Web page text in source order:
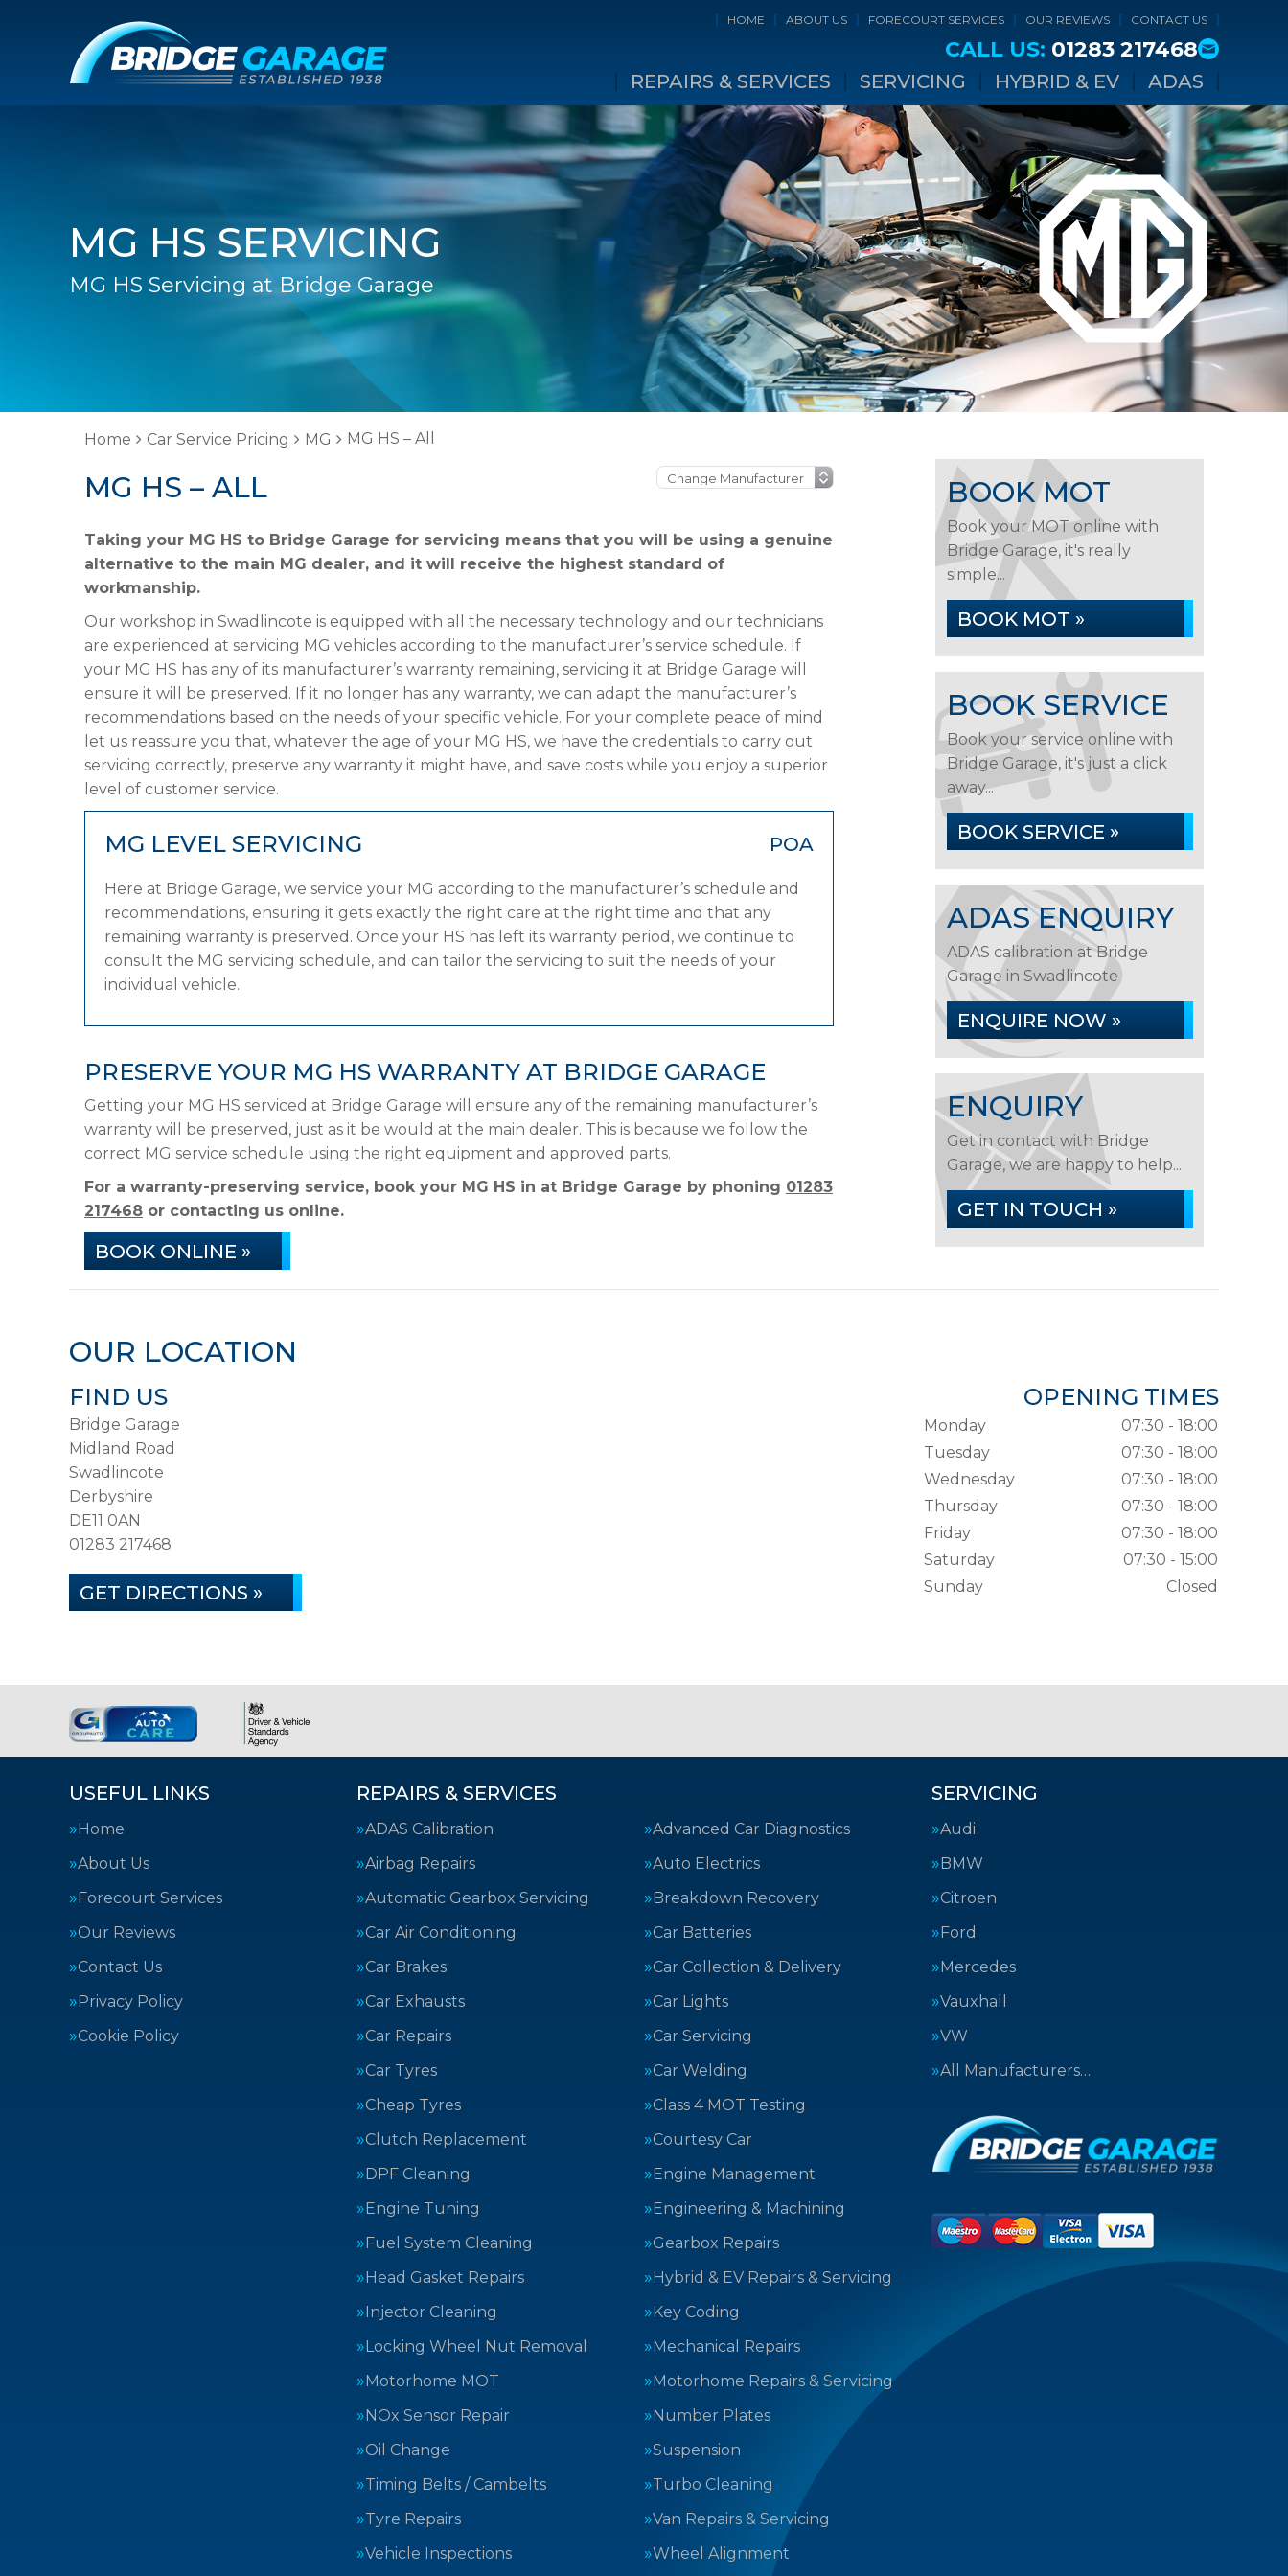
HOME ABOUT US FORECOURT SERVICES OUR REVIEWS CONTACT US
CALL US: 01283 217468
REPAIRS & SERVICES SERVICING HYBRID & EV ADAS
MG HS SERVICING
MG HS Servicing at Bridge Garage
Home Car Service Pricing MG MG HS – All
MG HS – ALL
Taking your MG HS to Bridge Garage for servicing means that you will be using a genuine
alternative to the main MG dealer, and it will receive the highest standard of
workmanship.
Our workshop in Swadlincote is equipped with all the necessary technology and our technicians
are experienced at servicing MG vehicles according to the manufacturer’s service schedule. If
your MG HS has any of its manufacturer’s warranty remaining, servicing it at Bridge Garage will
ensure it will be preserved. If it no longer has any warranty, we can adapt the manufacturer’s
recommendations based on the needs of your specific vehicle. For your complete peace of mind
let us reassure you that, whatever the age of your MG HS, we have the credentials to carry out
servicing correctly, preserve any warranty it might have, and save costs while you enjoy a superior
level of customer service.
MG LEVEL SERVICING POA
Here at Bridge Garage, we service your MG according to the manufacturer’s schedule and
recommendations, ensuring it gets exactly the right care at the right time and that any
remaining warranty is preserved. Once your HS has left its warranty period, we continue to
consult the MG servicing schedule, and can tailor the servicing to suit the needs of your
individual vehicle.
PRESERVE YOUR MG HS WARRANTY AT BRIDGE GARAGE
Getting your MG HS serviced at Bridge Garage will ensure any of the remaining manufacturer’s
warranty will be preserved, just as it be would at the main dealer. This is because we follow the
correct MG service schedule using the right equipment and approved parts.
For a warranty-preserving service, book your MG HS in at Bridge Garage by phoning 01283
217468 or contacting us online.
BOOK ONLINE »
BOOK MOT
Book your MOT online with
Bridge Garage, it's really
simple...
BOOK MOT »
BOOK SERVICE
Book your service online with
Bridge Garage, it's just a click
away...
BOOK SERVICE »
ADAS ENQUIRY
ADAS calibration at Bridge
Garage in Swadlincote
ENQUIRE NOW »
ENQUIRY
Get in contact with Bridge
Garage, we are happy to help...
GET IN TOUCH »
OUR LOCATION
FIND US
Bridge Garage
Midland Road
Swadlincote
Derbyshire
DE11 0AN
01283 217468
GET DIRECTIONS »
OPENING TIMES
Monday
07:30 - 18:00
Tuesday
07:30 - 18:00
Wednesday
07:30 - 18:00
Thursday
07:30 - 18:00
Friday
07:30 - 18:00
Saturday
07:30 - 15:00
Sunday
Closed
USEFUL LINKS
Home
About Us
Forecourt Services
Our Reviews
Contact Us
Privacy Policy
Cookie Policy
REPAIRS & SERVICES
ADAS Calibration
Advanced Car Diagnostics
Airbag Repairs
Auto Electrics
Automatic Gearbox Servicing
Breakdown Recovery
Car Air Conditioning
Car Batteries
Car Brakes
Car Collection & Delivery
Car Exhausts
Car Lights
Car Repairs
Car Servicing
Car Tyres
Car Welding
Cheap Tyres
Class 4 MOT Testing
Clutch Replacement
Courtesy Car
DPF Cleaning
Engine Management
Engine Tuning
Engineering & Machining
Fuel System Cleaning
Gearbox Repairs
Head Gasket Repairs
Hybrid & EV Repairs & Servicing
Injector Cleaning
Key Coding
Locking Wheel Nut Removal
Mechanical Repairs
Motorhome MOT
Motorhome Repairs & Servicing
NOx Sensor Repair
Number Plates
Oil Change
Suspension
Timing Belts / Cambelts
Turbo Cleaning
Tyre Repairs
Van Repairs & Servicing
Vehicle Inspections
Wheel Alignment
SERVICING
Audi
BMW
Citroen
Ford
Mercedes
Vauxhall
VW
All Manufacturers…